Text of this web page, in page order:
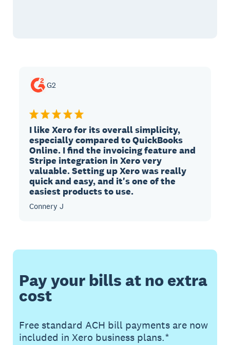
G2
I like Xero for its overall simplicity,
especially compared to QuickBooks
Online. I find the invoicing feature and
Stripe integration in Xero very
valuable. Setting up Xero was really
quick and easy, and it's one of the
easiest products to use.
Connery J
Pay your bills at no extra
cost
Free standard ACH bill payments are now
included in Xero business plans.*